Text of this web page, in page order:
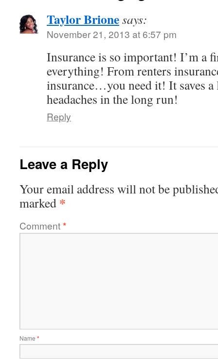
Taylor Brionesays:
November 21, 2013 at 6:57 pm
Insurance is so important! I’m a
everything! From renters
insurance…you need it! It saves
headaches in the long run!
Reply
Leave a Reply
Your email address will not be
marked *
Comment*
Name *